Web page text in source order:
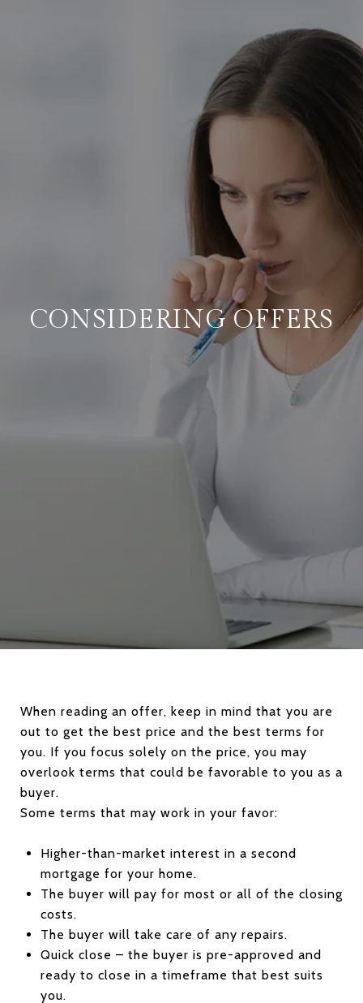
CONSIDERING OFFERS
When reading an offer, keep in mind that you are
out to get the best price and the best terms for
you. If you focus solely on the price, you may
overlook terms that could be favorable to you as a
buyer.
Some terms that may work in your favor:
Higher-than-market interest in a second
mortgage for your home.
The buyer will pay for most or all of the closing
costs.
The buyer will take care of any repairs.
Quick close – the buyer is pre-approved and
ready to close in a timeframe that best suits
you.